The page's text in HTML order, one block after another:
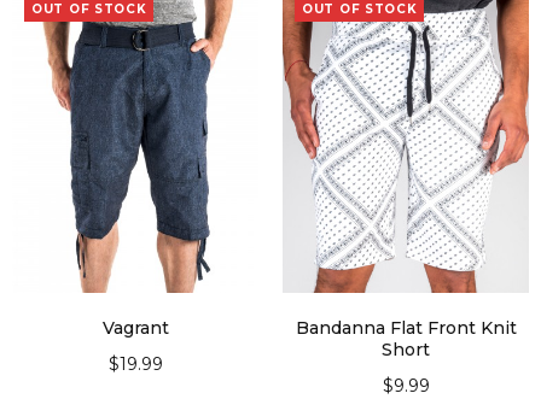
OUT OF STOCK
Vagrant
$19.99
OUT OF STOCK
Bandanna Flat Front Knit
Short
$9.99